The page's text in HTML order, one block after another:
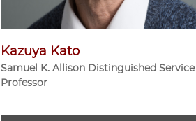
Kazuya Kato
Samuel K. Allison Distinguished Service
Professor